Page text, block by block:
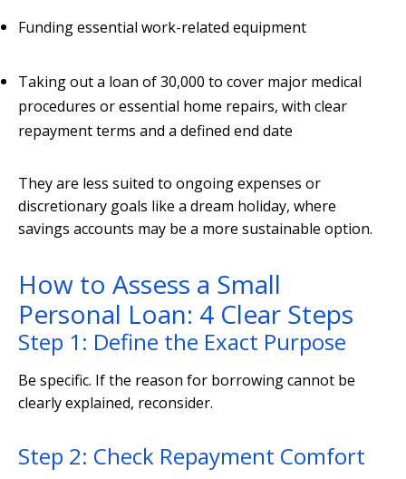
Funding essential work-related equipment
Taking out a loan of 30,000 to cover major medical
procedures or essential home repairs, with clear
repayment terms and a defined end date
They are less suited to ongoing expenses or
discretionary goals like a dream holiday, where
savings accounts may be a more sustainable option.
How to Assess a Small
Personal Loan: 4 Clear Steps
Step 1: Define the Exact Purpose
Be specific. If the reason for borrowing cannot be
clearly explained, reconsider.
Step 2: Check Repayment Comfort